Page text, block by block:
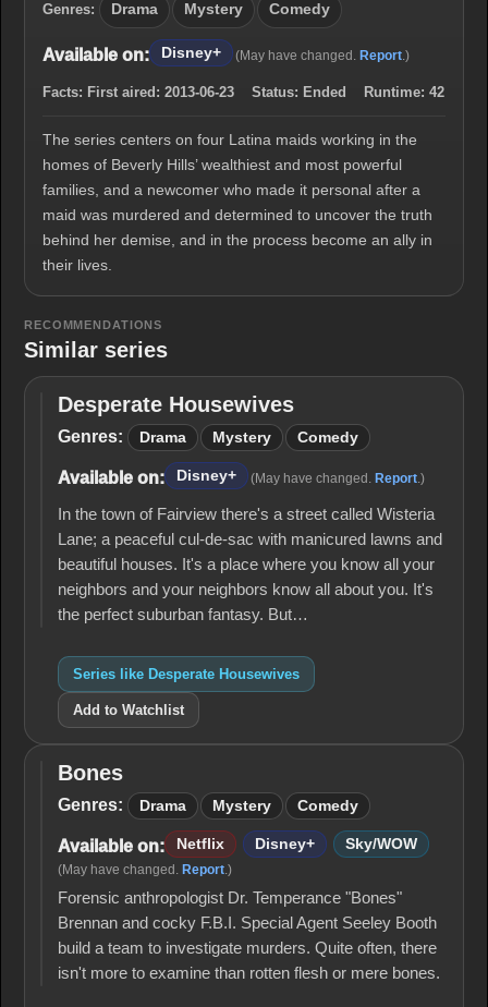
Genres: Drama Mystery Comedy
Available on: Disney+ (May have changed. Report .)
Facts: First aired: 2013-06-23 Status: Ended Runtime: 42
The series centers on four Latina maids working in the
homes of Beverly Hills’ wealthiest and most powerful
families, and a newcomer who made it personal after a
maid was murdered and determined to uncover the truth
behind her demise, and in the process become an ally in
their lives.
RECOMMENDATIONS
Similar series
Desperate
Housewives
Desperate Housewives
Genres: Drama Mystery Comedy
Available on: Disney+ (May have changed. Report .)
In the town of Fairview there's a street called Wisteria
Lane; a peaceful cul-de-sac with manicured lawns and
beautiful houses. It's a place where you know all your
neighbors and your neighbors know all about you. It's
the perfect suburban fantasy. But…
Series like Desperate Housewives
Add to Watchlist
Bones
Bones
Genres: Drama Mystery Comedy
Available on: Netflix Disney+ Sky/WOW
(May have changed. Report.)
Forensic anthropologist Dr. Temperance "Bones"
Brennan and cocky F.B.I. Special Agent Seeley Booth
build a team to investigate murders. Quite often, there
isn't more to examine than rotten flesh or mere bones.